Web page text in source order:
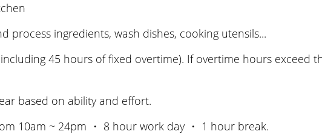
ingredients, wash dishes, cooking utensils...
45 hours of fixed overtime). If overtime hours exceed
based on ability and effort.
10am ~ 24pm ・ 8 hour work day ・ 1 hour break.